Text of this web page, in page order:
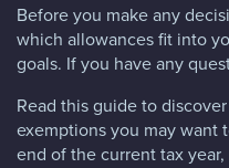
Before you make any
which allowances fit into
goals. If you have any
Read this guide to
exemptions you may want
end of the current tax